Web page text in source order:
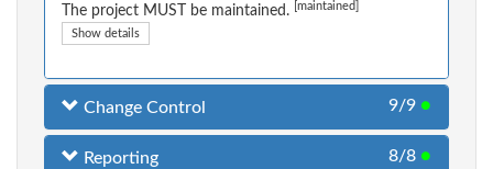
The project MUST be maintained. [maintained]
Show details
Change Control 9/9 ●
Reporting 8/8 ●